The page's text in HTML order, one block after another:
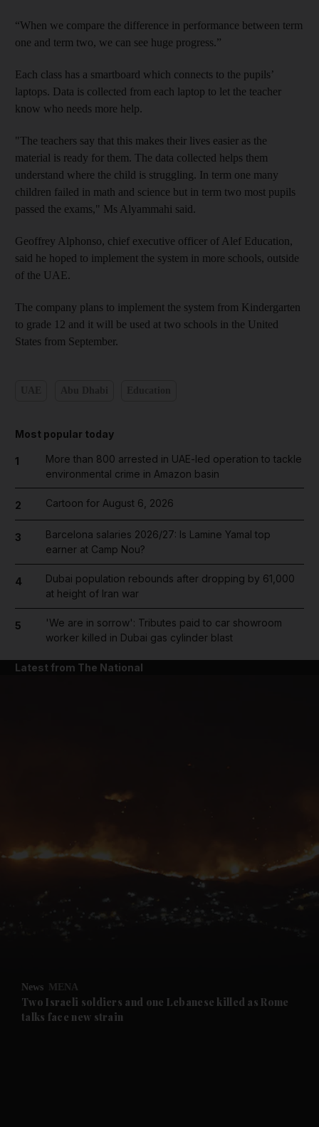
News submenu
Future submenu
“When we compare the difference in performance between term
one and term two, we can see huge progress.”
Each class has a smartboard which connects to the pupils’
laptops. Data is collected from each laptop to let the teacher
know who needs more help.
"The teachers say that this makes their lives easier as the
material is ready for them. The data collected helps them
understand where the child is struggling. In term one many
children failed in math and science but in term two most pupils
passed the exams," Ms Alyammahi said.
Geoffrey Alphonso, chief executive officer of Alef Education,
said he hoped to implement the system in more schools, outside
of the UAE.
The company plans to implement the system from Kindergarten
to grade 12 and it will be used at two schools in the United
States from September.
Most popular today
1
More than 800 arrested in UAE-led operation to tackle
environmental crime in Amazon basin
2 Cartoon for August 6, 2026
3
Barcelona salaries 2026/27: Is Lamine Yamal top
earner at Camp Nou?
4
Dubai population rebounds after dropping by 61,000
at height of Iran war
5
'We are in sorrow': Tributes paid to car showroom
worker killed in Dubai gas cylinder blast
Latest from The National
News MENA
Two Israeli soldiers and one Lebanese killed as Rome
talks face new strain